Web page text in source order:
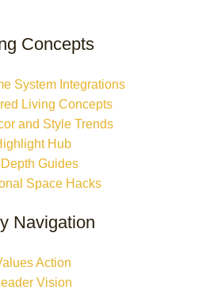
Concepts
System Integrations
Living Concepts
and Style Trends
Hub
Depth Guides
Space Hacks
Navigation
Action
Vision